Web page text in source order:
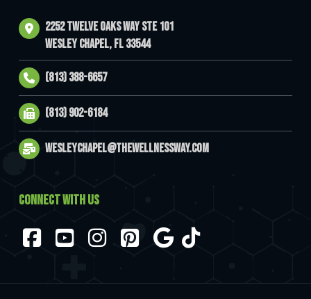
2252 Twelve Oaks Way Ste 101
Wesley Chapel, FL 33544
(813) 388-6657
(813) 902-6184
wesleychapel@thewellnessway.com
CONNECT WITH US
Instagram
Pinterest